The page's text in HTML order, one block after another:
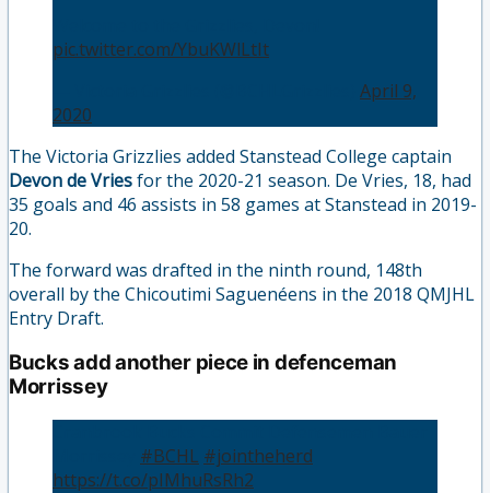
pic.twitter.com/YbuKWlLtIt
April 9,
2020
The Victoria Grizzlies added Stanstead College captain
Devon de Vriesfor the 2020-21 season. De Vries, 18, had
35 goals and 46 assists in 58 games at Stanstead in 2019-
20.
The forward was drafted in the ninth round, 148th
overall by the Chicoutimi Saguenéens in the 2018 QMJHL
Entry Draft.
Bucks add another piece in defenceman
Morrissey
#BCHL #jointheherd
https://t.co/pIMhuRsRh2